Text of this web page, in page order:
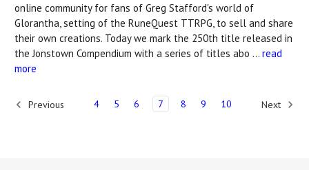
online community for fans of Greg Stafford's world of
Glorantha, setting of the RuneQuest TTRPG, to sell and share
their own creations. Today we mark the 250th title released in
the Jonstown Compendium with a series of titles abo … read
more
Previous 4 5 6 7 8 9 10 Next